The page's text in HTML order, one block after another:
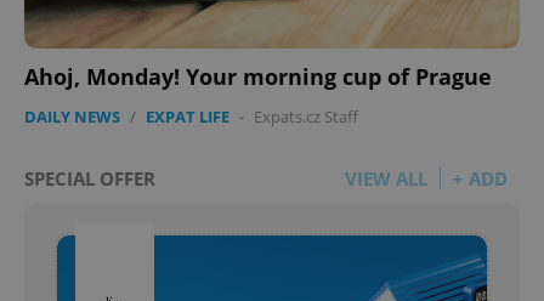
Ahoj, Monday! Your morning cup of Prague
DAILY NEWS / EXPAT LIFE - Expats.cz Staff
SPECIAL OFFER VIEW ALL + ADD